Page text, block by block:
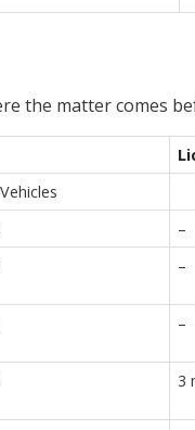
the matter comes
–
–
–
3